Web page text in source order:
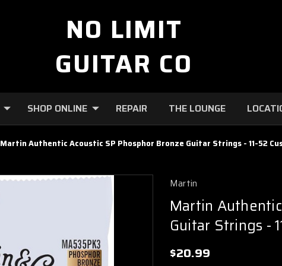
NO LIMIT
GUITAR CO
SHOP ONLINE REPAIR THE LOUNGE
Martin Authentic Acoustic SP Phosphor Bronze Guitar Strings - 11-52
Martin
Martin
Guitar Strings -
$20.99